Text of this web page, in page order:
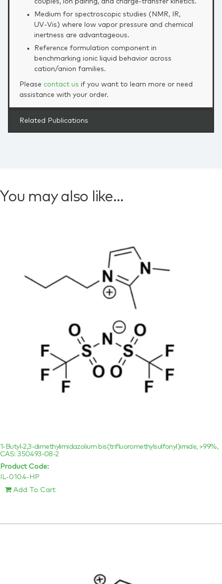
couples, ion pairing, and charge‑transfer kinetics.
Medium for spectroscopic studies (NMR, IR,
UV‑Vis) where low vapor pressure and chemical
inertness are advantageous.
Reference formulation component in
benchmarking ionic liquid behavior across
cation/anion families.
Please contact us if you want to learn more or need
assistance with your order.
Related Publications
You may also like…
1-Butyl-2,3-dimethylimidazolium bis(trifluoromethylsulfonyl)imide, >99%,
CAS: 350493-08-2
Product Code:
IL-0104-HP
Add To Cart